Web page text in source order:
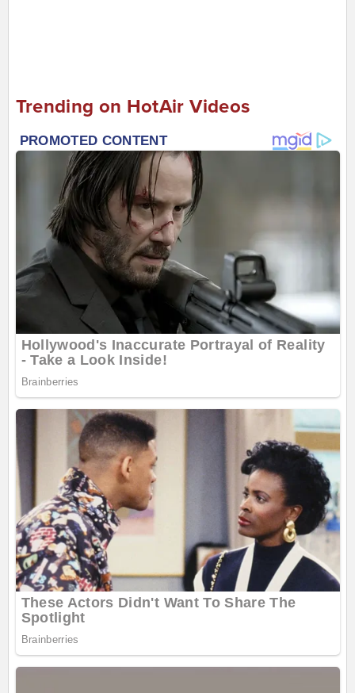
Trending on HotAir Videos